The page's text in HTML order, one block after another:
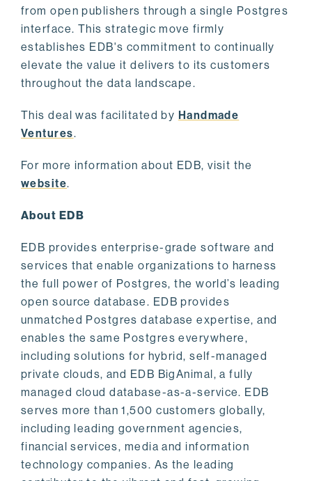
from open publishers through a single Postgres
interface. This strategic move firmly
establishes EDB's commitment to continually
elevate the value it delivers to its customers
throughout the data landscape.
This deal was facilitated by Handmade
Ventures.
For more information about EDB, visit the
website.
About EDB
EDB provides enterprise-grade software and
services that enable organizations to harness
the full power of Postgres, the world’s leading
open source database. EDB provides
unmatched Postgres database expertise, and
enables the same Postgres everywhere,
including solutions for hybrid, self-managed
private clouds, and EDB BigAnimal, a fully
managed cloud database-as-a-service. EDB
serves more than 1,500 customers globally,
including leading government agencies,
financial services, media and information
technology companies. As the leading